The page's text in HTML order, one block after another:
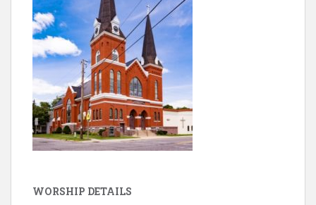
WORSHIP DETAILS